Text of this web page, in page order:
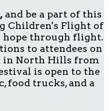
and be a part of this
Children's Flight of
hope through flight.
to attendees on
in North Hills from
is open to the
food trucks, and a